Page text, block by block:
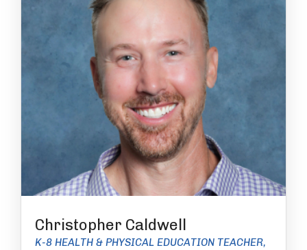
Christopher Caldwell
K-8 HEALTH & PHYSICAL EDUCATION TEACHER,